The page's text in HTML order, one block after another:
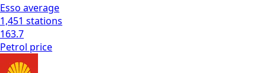
Esso average
1,451 stations
163.7
Petrol price